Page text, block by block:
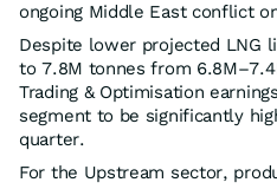
ongoing Middle East conflict
Despite lower projected LNG
to 7.8M tonnes from
Trading & Optimisation
segment to be significantly
quarter.
For the Upstream sector,